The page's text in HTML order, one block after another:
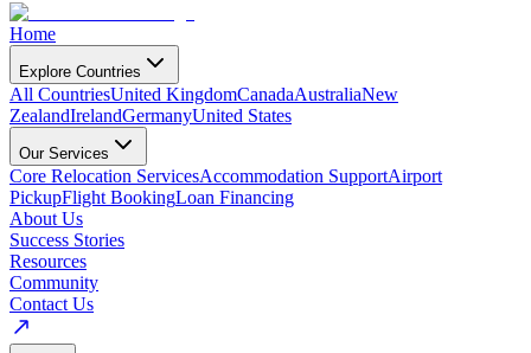
Home
Explore Countries
All CountriesUnited KingdomCanadaAustraliaNew
ZealandIrelandGermanyUnited States
Our Services
Core Relocation ServicesAccommodation SupportAirport
PickupFlight BookingLoan Financing
About Us
Success Stories
Resources
Community
Contact Us